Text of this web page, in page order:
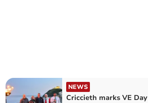
NEWS
Criccieth marks VE Day